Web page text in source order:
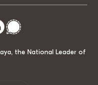
the National Leader of